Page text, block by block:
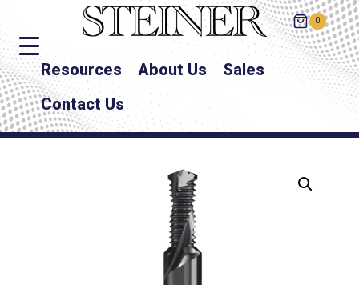
0
Resources About Us
Sales
Contact Us